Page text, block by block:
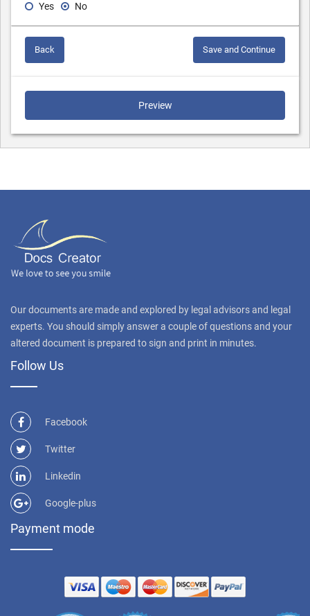
Yes No
Back Save and Continue
Preview
Our documents are made and explored by legal advisors and legal
experts. You should simply answer a couple of questions and your
altered document is prepared to sign and print in minutes.
Follow Us
Facebook
Twitter
Linkedin
Google-plus
Payment mode